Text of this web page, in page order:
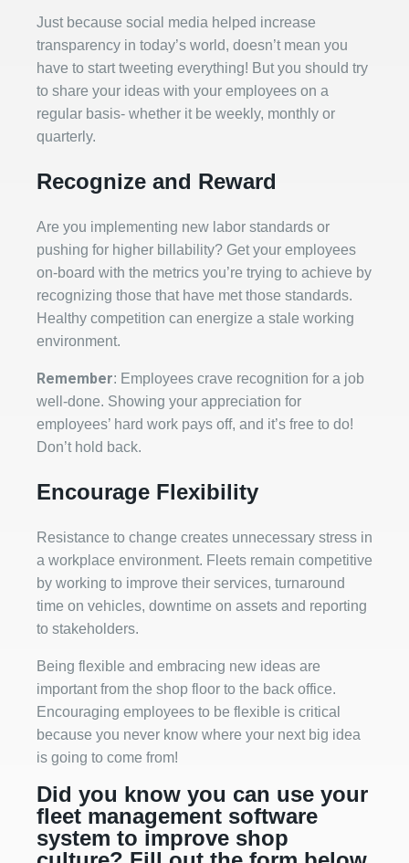
Just because social media helped increase
transparency in today’s world, doesn’t mean you
have to start tweeting everything! But you should try
to share your ideas with your employees on a
regular basis- whether it be weekly, monthly or
quarterly.
Recognize and Reward
Are you implementing new labor standards or
pushing for higher billability? Get your employees
on-board with the metrics you’re trying to achieve by
recognizing those that have met those standards.
Healthy competition can energize a stale working
environment.
Remember: Employees crave recognition for a job
well-done. Showing your appreciation for
employees’ hard work pays off, and it’s free to do!
Don’t hold back.
Encourage Flexibility
Resistance to change creates unnecessary stress in
a workplace environment. Fleets remain competitive
by working to improve their services, turnaround
time on vehicles, downtime on assets and reporting
to stakeholders.
Being flexible and embracing new ideas are
important from the shop floor to the back office.
Encouraging employees to be flexible is critical
because you never know where your next big idea
is going to come from!
Did you know you can use your
fleet management software
system to improve shop